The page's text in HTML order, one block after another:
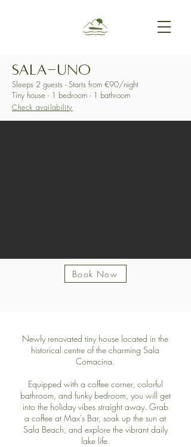
SALA-UNO
Sleeps 2 guests - Starts from €90/night
Tiny house - 1 bedroom - 1 bathroom
Check availability
Book Now
Newly renovated tiny house located in the
historical centre of the charming Sala
Comacina.
Equipped with a coffee corner, colorful
bathroom, and funky bedroom, you will get
into the holiday vibes straight away. Grab
a coffee at Max's Bar, soak up the sun at
Sala Beach, and explore the vibrant daily
lake life.